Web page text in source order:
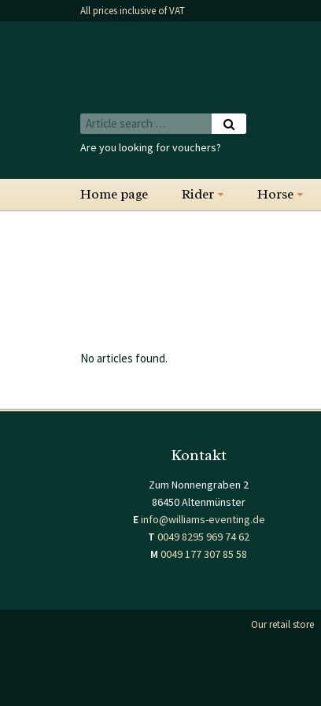
All prices inclusive of VAT
Are you looking for vouchers?
Home page Rider Horse
No articles found.
Kontakt
Zum Nonnengraben 2
86450 Altenmünster
Einfo@williams-eventing.de
T 0049 8295 969 74 62
M 0049 177 307 85 58
Our retail store